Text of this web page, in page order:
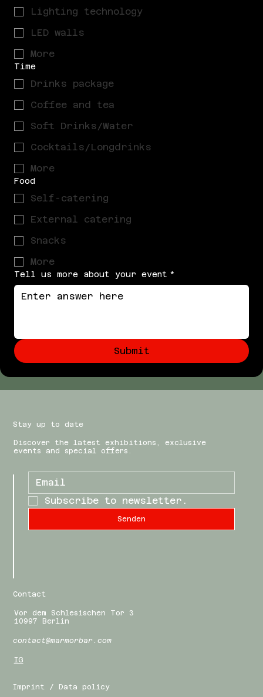
Lighting technology
LED walls
More
Time
Drinks package
Coffee and tea
Soft Drinks/Water
Cocktails/Longdrinks
More
Food
Self-catering
External catering
Snacks
More
Tell us more about your event *
Submit
Stay up to date
Discover the latest exhibitions, exclusive
events and special offers.
Subscribe to newsletter.
Senden
Contact
Vor dem Schlesischen Tor 3
10997 Berlin
contact@marmorbar.com
IG
Imprint / Data policy